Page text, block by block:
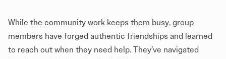
While the community work keeps them busy, group
members have forged authentic friendships and learned
to reach out when they need help. They’ve navigated